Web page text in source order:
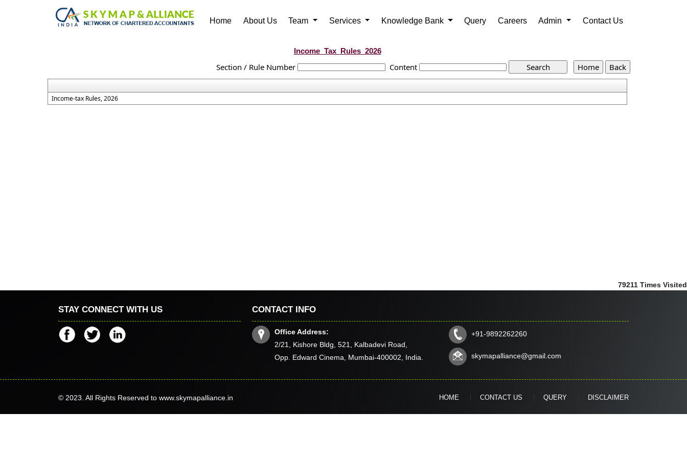
Home About Us Team Services Knowledge Bank Query Careers Admin Contact Us
Income_Tax_Rules_2026
Section / Rule Number Content
Income-tax Rules, 2026
79211 Times Visited
STAY CONNECT WITH US CONTACT INFO
Office Address:
2/21, Kishore Bldg, 521, Kalbadevi Road,
Opp. Edward Cinema, Mumbai-400002, India.
+91-9892262260
skymapalliance@gmail.com
© 2023. All Rights Reserved to www.skymapalliance.in HOME CONTACT US QUERY DISCLAIMER